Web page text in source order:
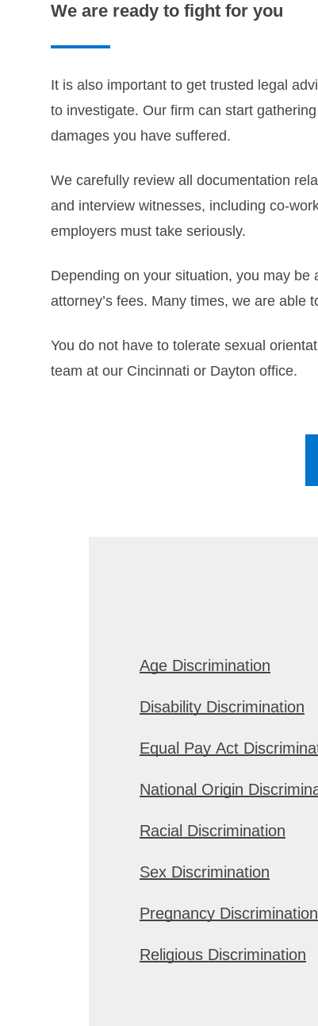
We are ready to fight for you
It is also important to get trusted legal
to investigate. Our firm can start
damages you have suffered.
We carefully review all documentation
and interview witnesses, including co-
employers must take seriously.
Depending on your situation, you may
attorney’s fees. Many times, we are able
You do not have to tolerate sexual
team at our Cincinnati or Dayton office.
Age Discrimination
Disability Discrimination
Equal Pay Act
National Origin
Racial Discrimination
Sex Discrimination
Pregnancy Discrimination
Religious Discrimination